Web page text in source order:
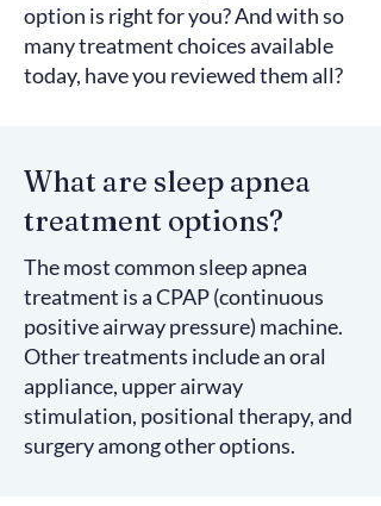
option is right for you? And with so
many treatment choices available
today, have you reviewed them all?
What are sleep apnea
treatment options?
The most common sleep apnea
treatment is a CPAP (continuous
positive airway pressure) machine.
Other treatments include an oral
appliance, upper airway
stimulation, positional therapy, and
surgery among other options.